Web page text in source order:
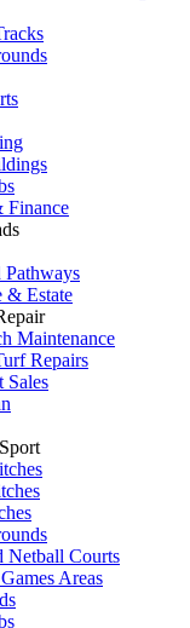
Finance
Pathways
& Estate
Maintenance
Repairs
Sales
Netball Courts
Areas